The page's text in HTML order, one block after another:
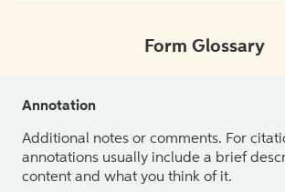
Form Glossary
Annotation
Additional notes or comments. For
annotations usually include a brief
content and what you think of it.